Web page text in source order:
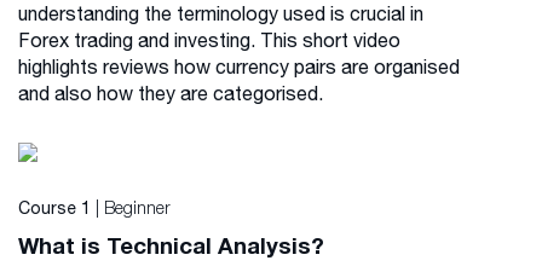
understanding the terminology used is crucial in
Forex trading and investing. This short video
highlights reviews how currency pairs are organised
and also how they are categorised.
Course 1 | Beginner
What is Technical Analysis?